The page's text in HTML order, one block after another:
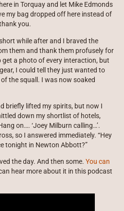
in Torquay and let Mike Edmonds
my bag dropped off here instead of
you.
while after and I braved the
them and thank them profusely for
a photo of every interaction, but
I could tell they just wanted to
the squall. I was now soaked
briefly lifted my spirits, but now I
down my shortlist of hotels,
on…. ‘Joey Milburn calling…’.
so I answered immediately. “Hey
tonight in Newton Abbott?”
the day. And then some. You can
hear more about it in this podcast